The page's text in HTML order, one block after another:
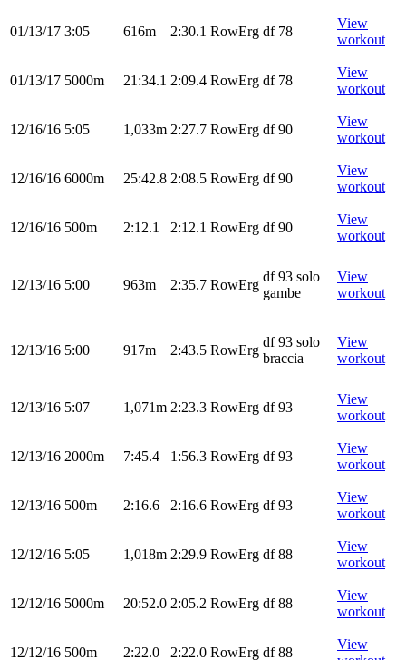
01/13/17 3:05 616m 2:30.1 RowErg df 78
View
workout
01/13/17 5000m 21:34.1 2:09.4 RowErg df 78
View
workout
12/16/16 5:05 1,033m 2:27.7 RowErg df 90
View
workout
12/16/16 6000m 25:42.8 2:08.5 RowErg df 90
View
workout
12/16/16 500m 2:12.1 2:12.1 RowErg df 90
View
workout
12/13/16 5:00 963m 2:35.7 RowErg
df 93 solo
gambe
View
workout
12/13/16 5:00 917m 2:43.5 RowErg
df 93 solo
braccia
View
workout
12/13/16 5:07 1,071m 2:23.3 RowErg df 93
View
workout
12/13/16 2000m 7:45.4 1:56.3 RowErg df 93
View
workout
12/13/16 500m 2:16.6 2:16.6 RowErg df 93
View
workout
12/12/16 5:05 1,018m 2:29.9 RowErg df 88
View
workout
12/12/16 5000m 20:52.0 2:05.2 RowErg df 88
View
workout
12/12/16 500m 2:22.0 2:22.0 RowErg df 88
View